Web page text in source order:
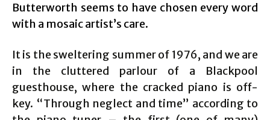
Butterworth seems to have chosen every word
with a mosaic artist’s care.
It is the sweltering summer of 1976, and we are
in the cluttered parlour of a Blackpool
guesthouse, where the cracked piano is off-
key. “Through neglect and time” according to